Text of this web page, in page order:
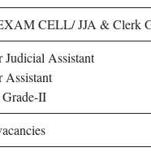
CELL/ JJA & Clerk
Judicial Assistant
Assistant
II